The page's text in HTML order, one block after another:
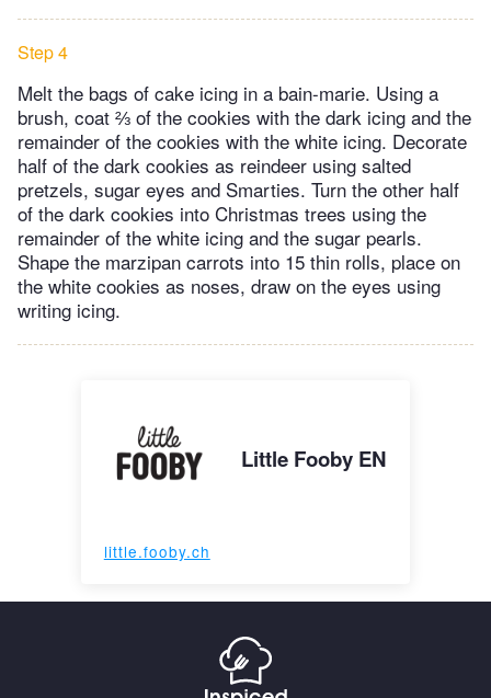
Step 4
Melt the bags of cake icing in a bain-marie. Using a
brush, coat ⅔ of the cookies with the dark icing and the
remainder of the cookies with the white icing. Decorate
half of the dark cookies as reindeer using salted
pretzels, sugar eyes and Smarties. Turn the other half
of the dark cookies into Christmas trees using the
remainder of the white icing and the sugar pearls.
Shape the marzipan carrots into 15 thin rolls, place on
the white cookies as noses, draw on the eyes using
writing icing.
Little Fooby EN
little.fooby.ch